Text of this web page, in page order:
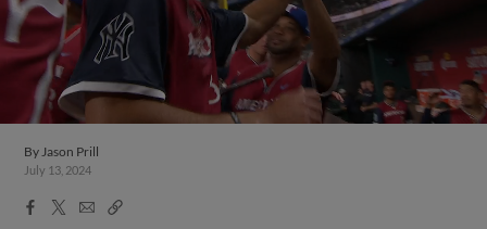
ByJason Prill
July 13, 2024
Facebook
X
EmailCopy